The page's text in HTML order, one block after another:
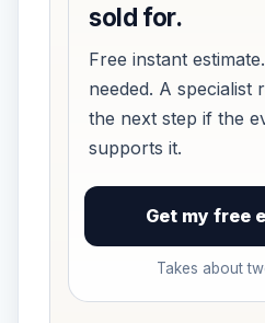
sold for.
Free instant
needed. A specialist
the next step if the
supports it.
Get my free
Takes about